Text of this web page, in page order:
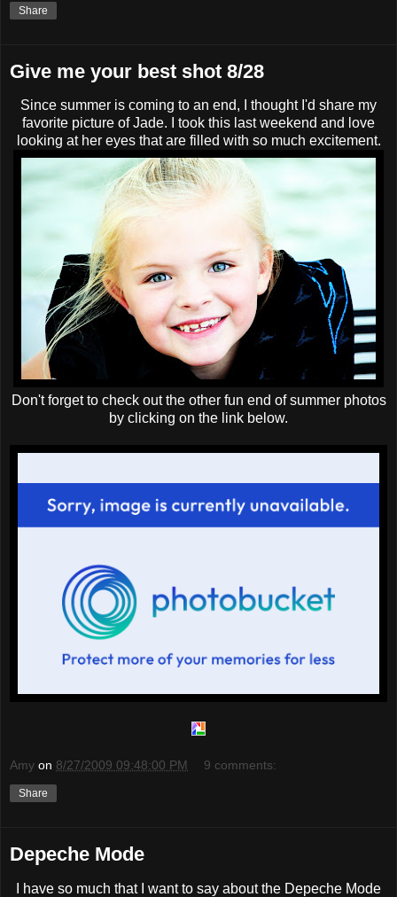
Share
Give me your best shot 8/28
Since summer is coming to an end, I thought I'd share my
favorite picture of Jade. I took this last weekend and love
looking at her eyes that are filled with so much excitement.
Don't forget to check out the other fun end of summer photos
by clicking on the link below.
Amy on 8/27/2009 09:48:00 PM 9 comments:
Share
Depeche Mode
I have so much that I want to say about the Depeche Mode